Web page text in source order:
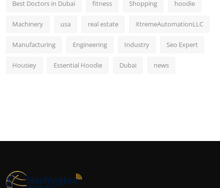
Best Doctors in Dubai fitness Shopping hoodie
Machinery usa real estate XtremeAutomationLLC
Manufacturing Engineering Industry Seo Expert
Housiey Essential Hoodie Dubai news